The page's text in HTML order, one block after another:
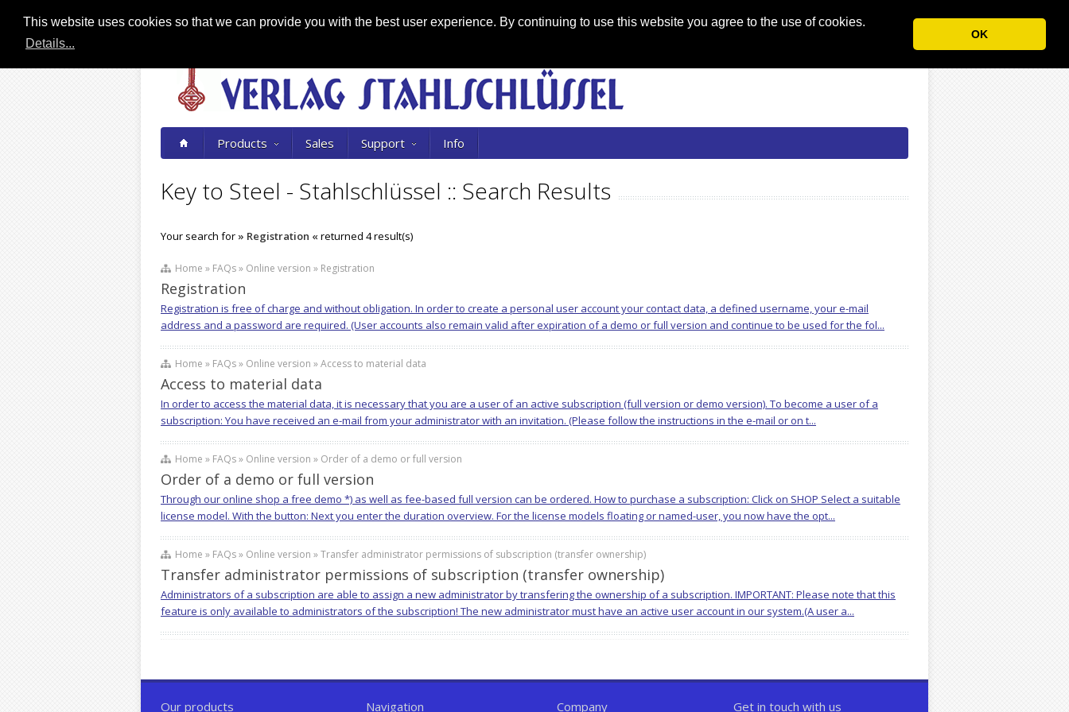
This website uses cookies so that we can provide you with the best user experience. By continuing to use this website you agree to the use of cookies.
Details...
OK
Products Sales Support Info
Key to Steel - Stahlschlüssel :: Search Results
Your search for » Registration « returned 4 result(s)
Home » FAQs » Online version » Registration
Registration
Registration is free of charge and without obligation. In order to create a personal user account your contact data, a defined username, your e-mail
address and a password are required. (User accounts also remain valid after expiration of a demo or full version and continue to be used for the fol...
Home » FAQs » Online version » Access to material data
Access to material data
In order to access the material data, it is necessary that you are a user of an active subscription (full version or demo version). To become a user of a
subscription: You have received an e-mail from your administrator with an invitation. (Please follow the instructions in the e-mail or on t...
Home » FAQs » Online version » Order of a demo or full version
Order of a demo or full version
Through our online shop a free demo *) as well as fee-based full version can be ordered. How to purchase a subscription: Click on SHOP Select a suitable
license model. With the button: Next you enter the duration overview. For the license models floating or named-user, you now have the opt...
Home » FAQs » Online version » Transfer administrator permissions of subscription (transfer ownership)
Transfer administrator permissions of subscription (transfer ownership)
Administrators of a subscription are able to assign a new administrator by transfering the ownership of a subscription. IMPORTANT: Please note that this
feature is only available to administrators of the subscription! The new administrator must have an active user account in our system.(A user a...
Our products Navigation Company Get in touch with us